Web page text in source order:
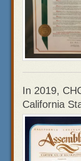
In 2019,
California